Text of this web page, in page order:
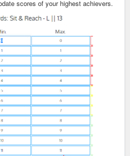
scores of your highest achievers.